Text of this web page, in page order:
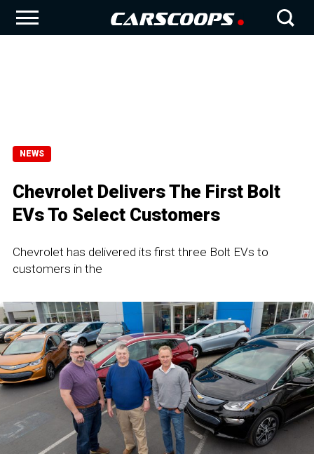
NEWS
Chevrolet Delivers The First Bolt
EVs To Select Customers
Chevrolet has delivered its first three Bolt EVs to
customers in the